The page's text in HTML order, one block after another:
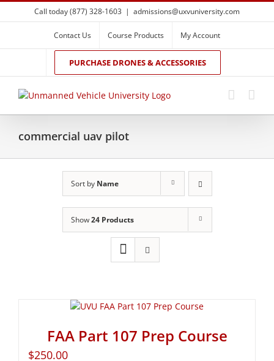
Skip
to
Call today (877) 328-1603 | admissions@uxvuniversity.com
Contact Us Course Products My Account
PURCHASE DRONES & ACCESSORIES
commercial uav pilot
Sort by Name
Show24 Products
FAA Part 107 Prep Course
$250.00